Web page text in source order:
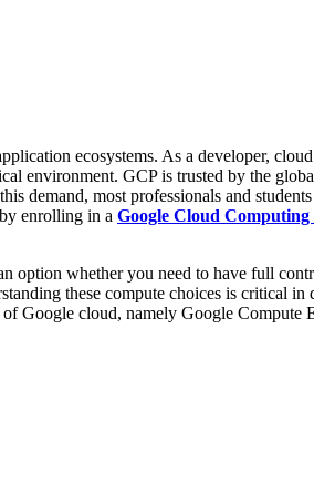
ecosystems. As a developer,
environment. GCP is trusted by the
demand, most professionals and
enrolling in a Google Cloud Computing
option whether you need to have full
these compute choices is critical in
Google cloud, namely Google